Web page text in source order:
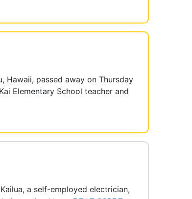
Hawaii, passed away on Thursday
Elementary School teacher and
a self-employed electrician,